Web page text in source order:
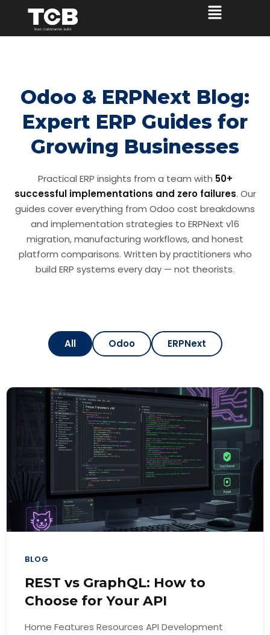
Odoo & ERPNext Blog:
Expert ERP Guides for
Growing Businesses
Practical ERP insights from a team with 50+
successful implementations and zero failures. Our
guides cover everything from Odoo cost breakdowns
and implementation strategies to ERPNext v16
migration, manufacturing workflows, and honest
platform comparisons. Written by practitioners who
build ERP systems every day — not theorists.
All Odoo ERPNext
BLOG
REST vs GraphQL: How to
Choose for Your API
Home Features Resources API Development